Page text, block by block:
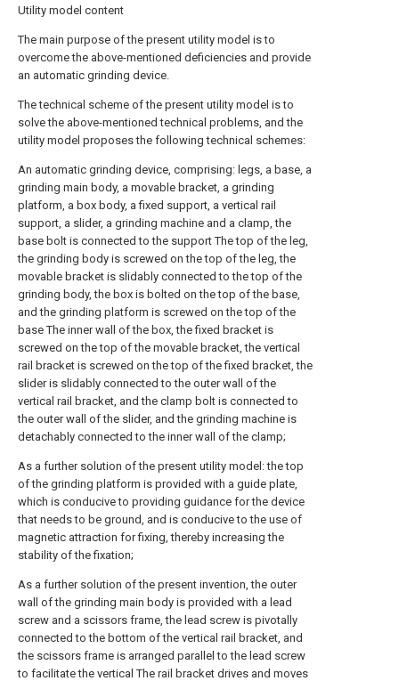
Utility model content
The main purpose of the present utility model is to
overcome the above-mentioned deficiencies and provide
an automatic grinding device.
The technical scheme of the present utility model is to
solve the above-mentioned technical problems, and the
utility model proposes the following technical schemes:
An automatic grinding device, comprising: legs, a base, a
grinding main body, a movable bracket, a grinding
platform, a box body, a fixed support, a vertical rail
support, a slider, a grinding machine and a clamp, the
base bolt is connected to the support The top of the leg,
the grinding body is screwed on the top of the leg, the
movable bracket is slidably connected to the top of the
grinding body, the box is bolted on the top of the base,
and the grinding platform is screwed on the top of the
base The inner wall of the box, the fixed bracket is
screwed on the top of the movable bracket, the vertical
rail bracket is screwed on the top of the fixed bracket, the
slider is slidably connected to the outer wall of the
vertical rail bracket, and the clamp bolt is connected to
the outer wall of the slider, and the grinding machine is
detachably connected to the inner wall of the clamp;
As a further solution of the present utility model: the top
of the grinding platform is provided with a guide plate,
which is conducive to providing guidance for the device
that needs to be ground, and is conducive to the use of
magnetic attraction for fixing, thereby increasing the
stability of the fixation;
As a further solution of the present invention, the outer
wall of the grinding main body is provided with a lead
screw and a scissors frame, the lead screw is pivotally
connected to the bottom of the vertical rail bracket, and
the scissors frame is arranged parallel to the lead screw
to facilitate the vertical The rail bracket drives and moves